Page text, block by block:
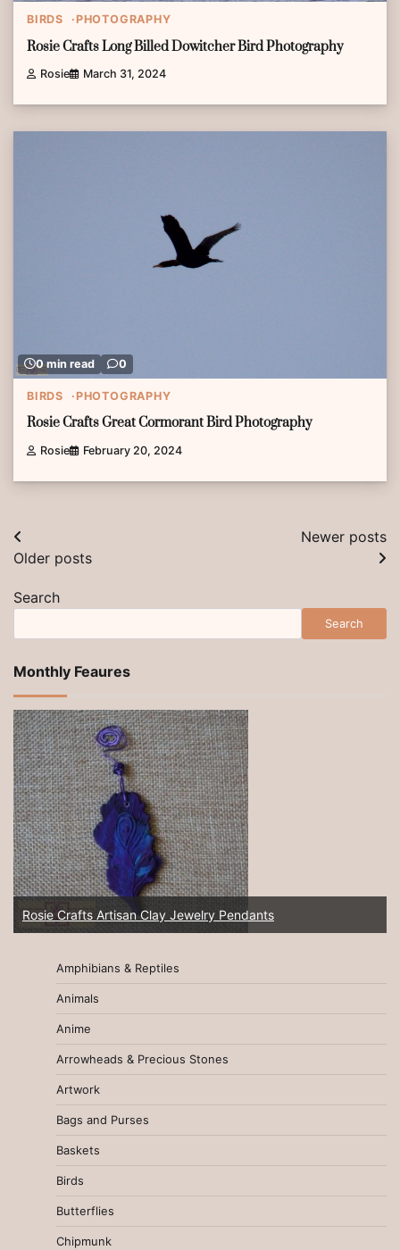
BIRDS PHOTOGRAPHY
Rosie Crafts Long Billed Dowitcher Bird Photography
Rosie March 31, 2024
0 min read 0
BIRDS PHOTOGRAPHY
Rosie Crafts Great Cormorant Bird Photography
Rosie February 20, 2024
Posts
navigation
Older posts
Newer posts
Search
Search
Monthly Feaures
New 2025! Artisan Jewelry at Rosie Crafts!
Amphibians & Reptiles
Animals
Anime
Arrowheads & Precious Stones
Artwork
Bags and Purses
Baskets
Birds
Butterflies
Chipmunk